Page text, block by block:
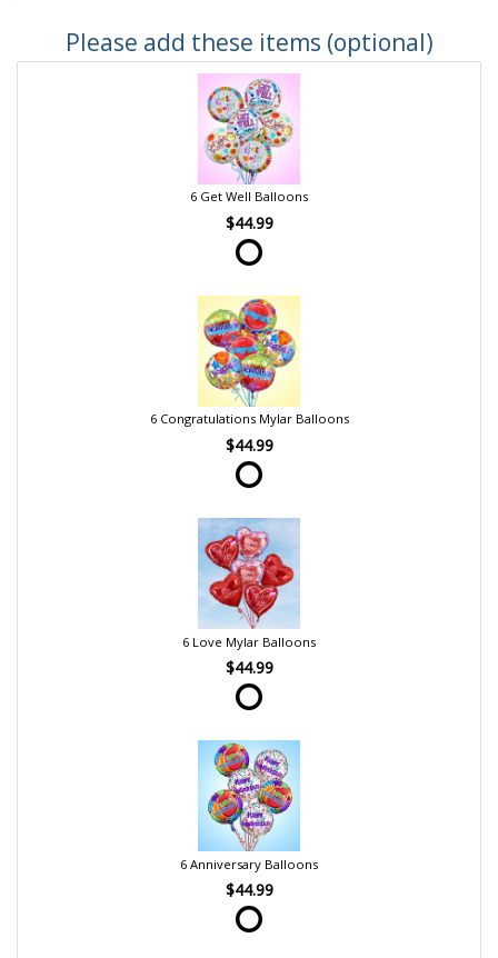
Please add these items (optional)
6 Get Well Balloons
$44.99
6 Congratulations Mylar Balloons
$44.99
6 Love Mylar Balloons
$44.99
6 Anniversary Balloons
$44.99